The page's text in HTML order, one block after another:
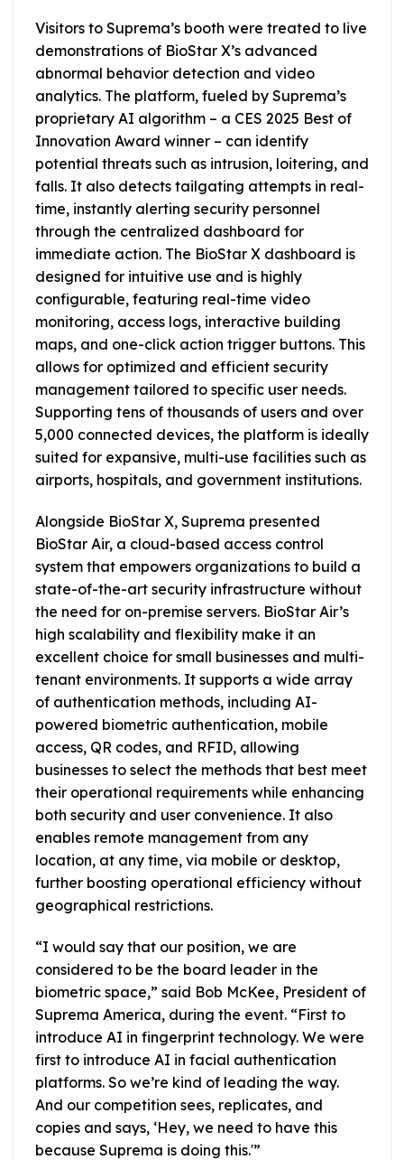
Visitors to Suprema’s booth were treated to live
demonstrations of BioStar X’s advanced
abnormal behavior detection and video
analytics. The platform, fueled by Suprema’s
proprietary AI algorithm – a CES 2025 Best of
Innovation Award winner – can identify
potential threats such as intrusion, loitering, and
falls. It also detects tailgating attempts in real-
time, instantly alerting security personnel
through the centralized dashboard for
immediate action. The BioStar X dashboard is
designed for intuitive use and is highly
configurable, featuring real-time video
monitoring, access logs, interactive building
maps, and one-click action trigger buttons. This
allows for optimized and efficient security
management tailored to specific user needs.
Supporting tens of thousands of users and over
5,000 connected devices, the platform is ideally
suited for expansive, multi-use facilities such as
airports, hospitals, and government institutions.
Alongside BioStar X, Suprema presented
BioStar Air, a cloud-based access control
system that empowers organizations to build a
state-of-the-art security infrastructure without
the need for on-premise servers. BioStar Air’s
high scalability and flexibility make it an
excellent choice for small businesses and multi-
tenant environments. It supports a wide array
of authentication methods, including AI-
powered biometric authentication, mobile
access, QR codes, and RFID, allowing
businesses to select the methods that best meet
their operational requirements while enhancing
both security and user convenience. It also
enables remote management from any
location, at any time, via mobile or desktop,
further boosting operational efficiency without
geographical restrictions.
“I would say that our position, we are
considered to be the board leader in the
biometric space,” said Bob McKee, President of
Suprema America, during the event. “First to
introduce AI in fingerprint technology. We were
first to introduce AI in facial authentication
platforms. So we’re kind of leading the way.
And our competition sees, replicates, and
copies and says, ‘Hey, we need to have this
because Suprema is doing this.'”